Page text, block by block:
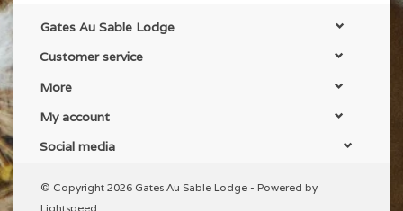
Gates Au Sable Lodge
Customer service
More
My account
Social media
© Copyright 2026 Gates Au Sable Lodge - Powered by
Lightspeed